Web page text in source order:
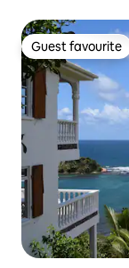
Guest favourite
Guest favourite